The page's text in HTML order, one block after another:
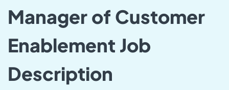
Manager of Customer
Enablement Job
Description